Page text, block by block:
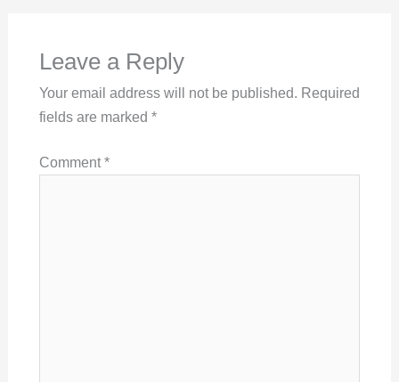
Leave a Reply
Your email address will not be published. Required
fields are marked *
Comment*